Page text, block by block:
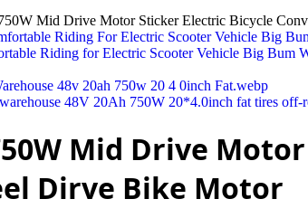
Mid Drive Motor Sticker Electric Bicycle
Riding for Electric Scooter Vehicle Big Bum
48V 20Ah 750W 20*4.0inch fat tires off-
Mid Drive
Dirve Bike Motor